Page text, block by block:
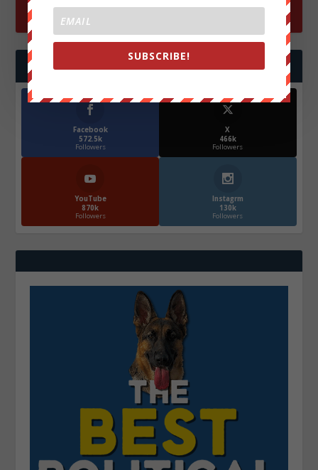
FOLLOW US
Facebook
572.5k
Followers
X
466k
Followers
YouTube
870k
Followers
Instagrm
130k
Followers
SUBSCRIBE!